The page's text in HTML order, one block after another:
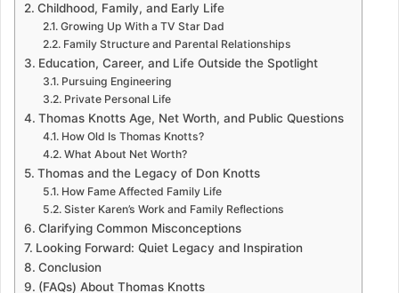
Childhood, Family, and Early Life
Growing Up With a TV Star Dad
Family Structure and Parental Relationships
Education, Career, and Life Outside the Spotlight
Pursuing Engineering
Private Personal Life
Thomas Knotts Age, Net Worth, and Public Questions
How Old Is Thomas Knotts?
What About Net Worth?
Thomas and the Legacy of Don Knotts
How Fame Affected Family Life
Sister Karen’s Work and Family Reflections
Clarifying Common Misconceptions
Looking Forward: Quiet Legacy and Inspiration
Conclusion
(FAQs) About Thomas Knotts